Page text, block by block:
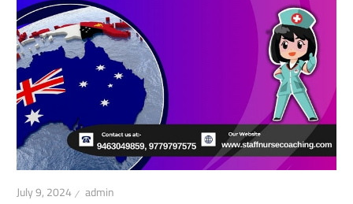
July 9, 2024 admin